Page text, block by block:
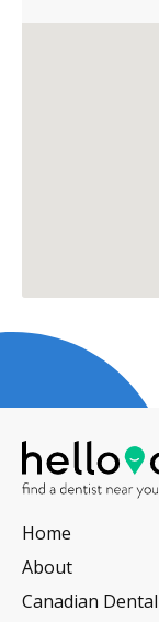
Home
About
Canadian